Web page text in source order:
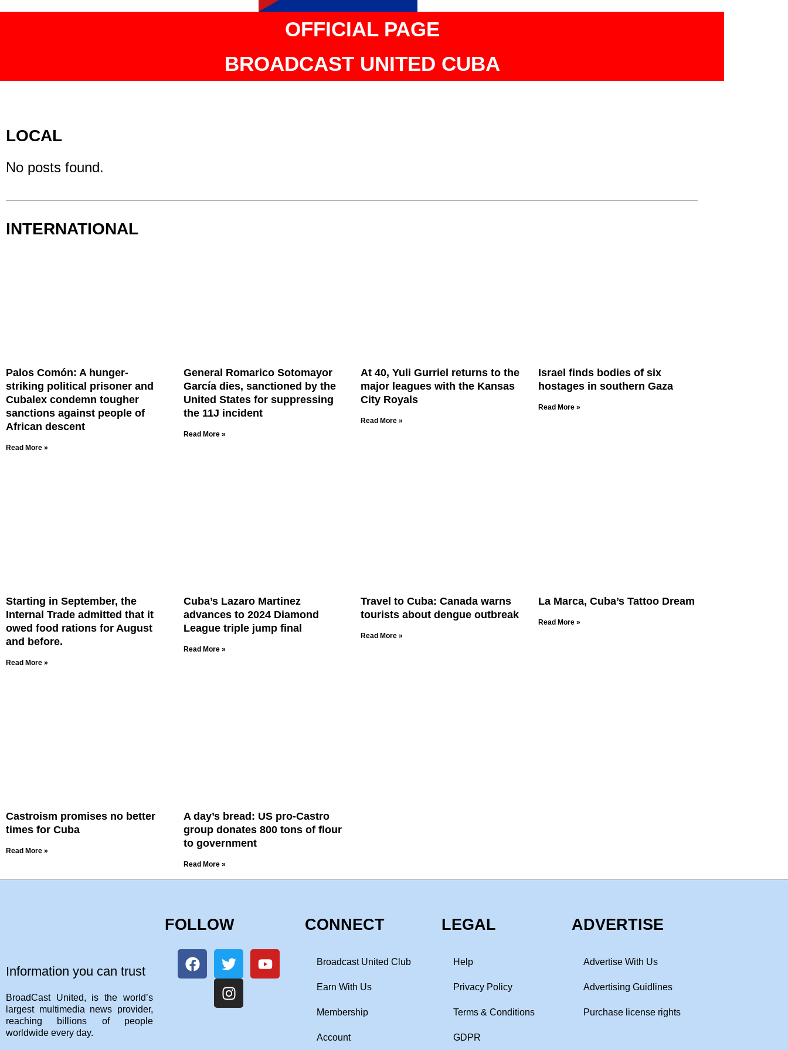
OFFICIAL PAGE
BROADCAST UNITED CUBA
LOCAL
No posts found.
INTERNATIONAL
Palos Comón: A hunger-
striking political prisoner and
Cubalex condemn tougher
sanctions against people of
African descent
Read More »
General Romarico Sotomayor
García dies, sanctioned by the
United States for suppressing
the 11J incident
Read More »
At 40, Yuli Gurriel returns to the
major leagues with the Kansas
City Royals
Read More »
Israel finds bodies of six
hostages in southern Gaza
Read More »
Starting in September, the
Internal Trade admitted that it
owed food rations for August
and before.
Read More »
Cuba’s Lazaro Martinez
advances to 2024 Diamond
League triple jump final
Read More »
Travel to Cuba: Canada warns
tourists about dengue outbreak
Read More »
La Marca, Cuba’s Tattoo Dream
Read More »
Castroism promises no better
times for Cuba
Read More »
A day’s bread: US pro-Castro
group donates 800 tons of flour
to government
Read More »
Information you can trust
BroadCast United, is the world’s
largest multimedia news provider,
reaching billions of people
worldwide every day.
FOLLOW CONNECT
Broadcast United Club
Earn With Us
Membership
Account
LEGAL
Help
Privacy Policy
Terms & Conditions
GDPR
ADVERTISE
Advertise With Us
Advertising Guidlines
Purchase license rights